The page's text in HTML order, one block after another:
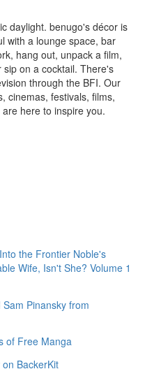
daylight. benugo's décor is
with a lounge space, bar
hang out, unpack a film,
on a cocktail. There's
through the BFI. Our
cinemas, festivals, films,
here to inspire you.
the Frontier Noble's
Wife, Isn't She? Volume 1
Pinansky from
of Free Manga
BackerKit